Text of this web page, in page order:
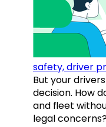
safety, driver
But your
decision. How
and fleet
legal